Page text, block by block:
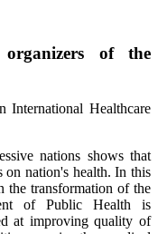
of the
International Healthcare
nations shows that
nation's health. In this
the transformation of the
of Public Health is
at improving quality of